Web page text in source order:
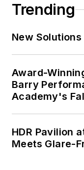
Trending
New
Award-
Barry
Academy's
HDR Pavilion
Meets Glare-